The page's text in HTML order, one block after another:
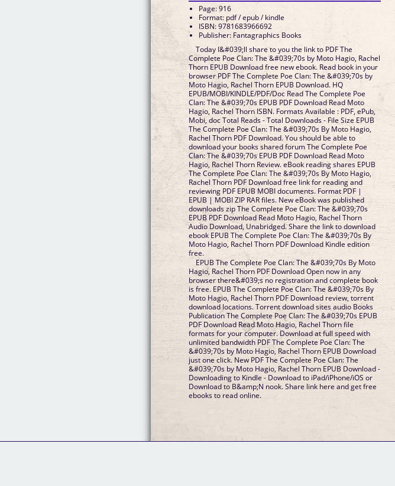
Page: 916
Format: pdf / epub / kindle
ISBN: 9781683966692
Publisher: Fantagraphics Books
Today I&#039;ll share to you the link to PDF The
Complete Poe Clan: The &#039;70s by Moto Hagio, Rachel
Thorn EPUB Download free new ebook. Read book in your
browser PDF The Complete Poe Clan: The &#039;70s by
Moto Hagio, Rachel Thorn EPUB Download. HQ
EPUB/MOBI/KINDLE/PDF/Doc Read The Complete Poe
Clan: The &#039;70s EPUB PDF Download Read Moto
Hagio, Rachel Thorn ISBN. Formats Available : PDF, ePub,
Mobi, doc Total Reads - Total Downloads - File Size EPUB
The Complete Poe Clan: The &#039;70s By Moto Hagio,
Rachel Thorn PDF Download. You should be able to
download your books shared forum The Complete Poe
Clan: The &#039;70s EPUB PDF Download Read Moto
Hagio, Rachel Thorn Review. eBook reading shares EPUB
The Complete Poe Clan: The &#039;70s By Moto Hagio,
Rachel Thorn PDF Download free link for reading and
reviewing PDF EPUB MOBI documents. Format PDF |
EPUB | MOBI ZIP RAR files. New eBook was published
downloads zip The Complete Poe Clan: The &#039;70s
EPUB PDF Download Read Moto Hagio, Rachel Thorn
Audio Download, Unabridged. Share the link to download
ebook EPUB The Complete Poe Clan: The &#039;70s By
Moto Hagio, Rachel Thorn PDF Download Kindle edition
free.
EPUB The Complete Poe Clan: The &#039;70s By Moto
Hagio, Rachel Thorn PDF Download Open now in any
browser there&#039;s no registration and complete book
is free. EPUB The Complete Poe Clan: The &#039;70s By
Moto Hagio, Rachel Thorn PDF Download review, torrent
download locations. Torrent download sites audio Books
Publication The Complete Poe Clan: The &#039;70s EPUB
PDF Download Read Moto Hagio, Rachel Thorn file
formats for your computer. Download at full speed with
unlimited bandwidth PDF The Complete Poe Clan: The
&#039;70s by Moto Hagio, Rachel Thorn EPUB Download
just one click. New PDF The Complete Poe Clan: The
&#039;70s by Moto Hagio, Rachel Thorn EPUB Download -
Downloading to Kindle - Download to iPad/iPhone/iOS or
Download to B&amp;N nook. Share link here and get free
ebooks to read online.